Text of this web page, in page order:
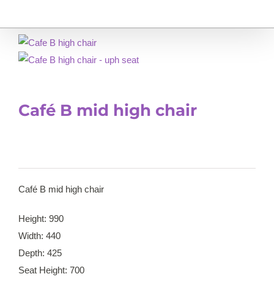
Café B mid high chair
Café B mid high chair
Height: 990
Width: 440
Depth: 425
Seat Height: 700